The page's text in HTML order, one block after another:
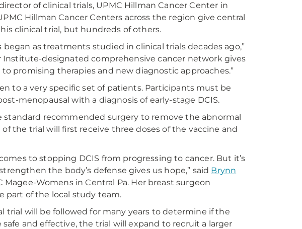
of clinical trials, UPMC Hillman Cancer Center in
Hillman Cancer Centers across the region give central
clinical trial, but hundreds of others.
began as treatments studied in clinical trials decades ago,”
Institute-designated comprehensive cancer network gives
promising therapies and new diagnostic approaches.”
to a very specific set of patients. Participants must be
menopausal with a diagnosis of early-stage DCIS.
recommended surgery to remove the abnormal
the trial will first receive three doses of the vaccine and
to stopping DCIS from progressing to cancer. But it’s
the body’s defense gives us hope,” said Brynn
Magee-Womens in Central Pa. Her breast surgeon
part of the local study team.
trial will be followed for many years to determine if the
and effective, the trial will expand to recruit a larger